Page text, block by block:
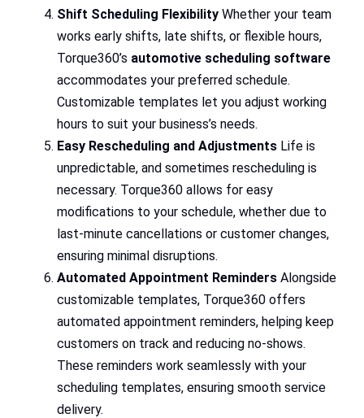
Shift Scheduling Flexibility Whether your team
works early shifts, late shifts, or flexible hours,
Torque360’s automotive scheduling software
accommodates your preferred schedule.
Customizable templates let you adjust working
hours to suit your business’s needs.
Easy Rescheduling and Adjustments Life is
unpredictable, and sometimes rescheduling is
necessary. Torque360 allows for easy
modifications to your schedule, whether due to
last-minute cancellations or customer changes,
ensuring minimal disruptions.
Automated Appointment Reminders Alongside
customizable templates, Torque360 offers
automated appointment reminders, helping keep
customers on track and reducing no-shows.
These reminders work seamlessly with your
scheduling templates, ensuring smooth service
delivery.